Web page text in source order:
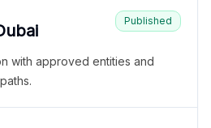
Published
with approved entities and